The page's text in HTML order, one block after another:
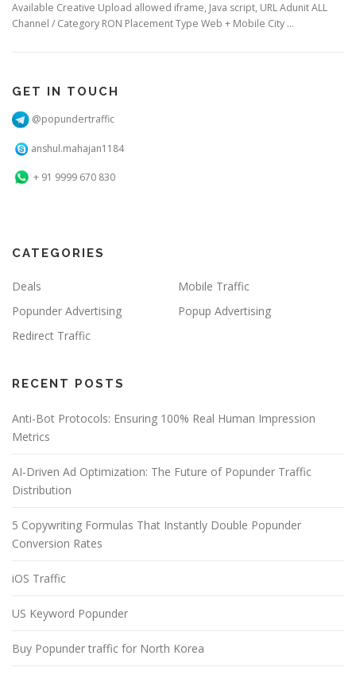
Available Creative Upload allowed iframe, Java script, URL Adunit ALL
Channel / Category RON Placement Type Web + Mobile City …
GET IN TOUCH
@popundertraffic
anshul.mahajan1184
+ 91 9999 670 830
CATEGORIES
Deals
Mobile Traffic
Popunder Advertising
Popup Advertising
Redirect Traffic
RECENT POSTS
Anti-Bot Protocols: Ensuring 100% Real Human Impression
Metrics
AI-Driven Ad Optimization: The Future of Popunder Traffic
Distribution
5 Copywriting Formulas That Instantly Double Popunder
Conversion Rates
iOS Traffic
US Keyword Popunder
Buy Popunder traffic for North Korea